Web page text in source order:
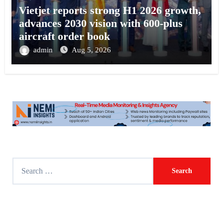
Vietjet reports strong H1 2026 growth,
advances 2030 vision with 600-plus
aircraft order book
admin Aug 5, 2026